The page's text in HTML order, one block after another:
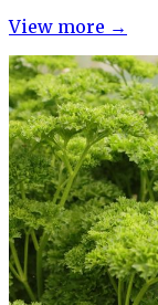
View more →